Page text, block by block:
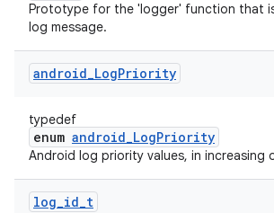
Prototype for the 'logger' function that
log message.
android_LogPriority
typedef
enum android_LogPriority
Android log priority values, in increasing
log_id_t